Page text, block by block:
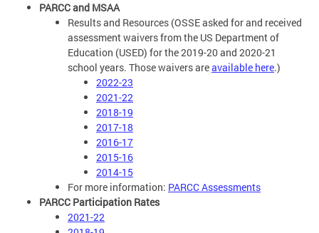
PARCC and MSAA
Results and Resources (OSSE asked for and received
assessment waivers from the US Department of
Education (USED) for the 2019-20 and 2020-21
school years. Those waivers areavailable here.)
2022-23
2021-22
2018-19
2017-18
2016-17
2015-16
2014-15
For more information: PARCC Assessments
PARCC Participation Rates
2021-22